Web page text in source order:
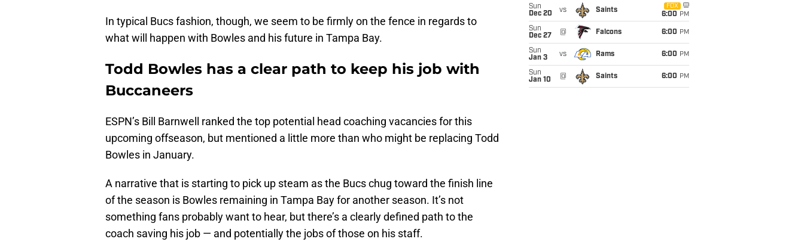
In typical Bucs fashion, though, we seem to be firmly on the fence in regards to
what will happen with Bowles and his future in Tampa Bay.
Todd Bowles has a clear path to keep his job with
Buccaneers
ESPN’s Bill Barnwell ranked the top potential head coaching vacancies for this
upcoming offseason, but mentioned a little more than who might be replacing Todd
Bowles in January.
A narrative that is starting to pick up steam as the Bucs chug toward the finish line
of the season is Bowles remaining in Tampa Bay for another season. It’s not
something fans probably want to hear, but there’s a clearly defined path to the
coach saving his job — and potentially the jobs of those on his staff.
Sun
Dec 20
vs Saints
FOX
6:00 PM
Sun
Dec 27
@ Falcons 6:00 PM
Sun
Jan 3
vs Rams 6:00 PM
Sun
Jan 10
@ Saints 6:00 PM